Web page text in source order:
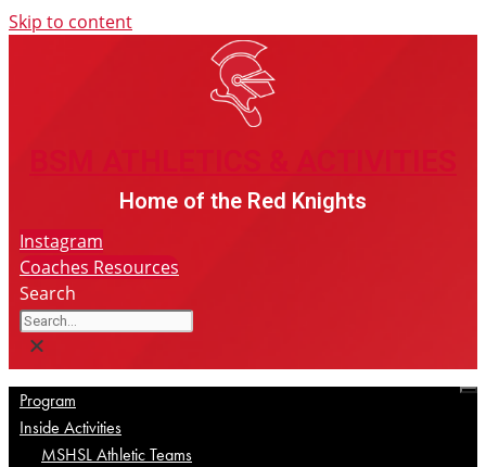
Skip to content
BSM ATHLETICS & ACTIVITIES
Home of the Red Knights
Instagram
Coaches Resources
Search
Program
Inside Activities
MSHSL Athletic Teams